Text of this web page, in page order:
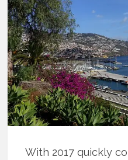
With 2017 quickly